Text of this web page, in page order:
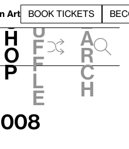
Art BOOK TICKETS
S
h
o
p
h
u
f
f
l
e
e
a
r
c
h